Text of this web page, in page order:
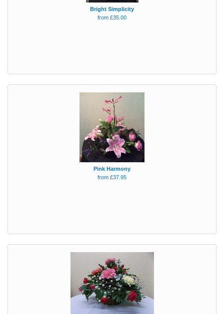
Bright Simplicity
from £35.00
Pink Harmony
from £37.95